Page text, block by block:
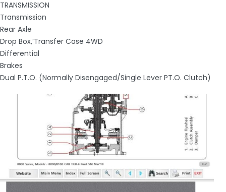
TRANSMISSION
Transmission
Rear Axle
Drop Box,’Transfer Case 4WD
Differential
Brakes
Dual P.T.O. (Normally Disengaged/Single Lever PT.O. Clutch)